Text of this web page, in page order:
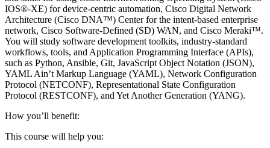
IOS®-XE) for device-centric automation, Cisco Digital Network
Architecture (Cisco DNA™) Center for the intent-based enterprise
network, Cisco Software-Defined (SD) WAN, and Cisco Meraki™.
You will study software development toolkits, industry-standard
workflows, tools, and Application Programming Interface (APIs),
such as Python, Ansible, Git, JavaScript Object Notation (JSON),
YAML Ain’t Markup Language (YAML), Network Configuration
Protocol (NETCONF), Representational State Configuration
Protocol (RESTCONF), and Yet Another Generation (YANG).
How you’ll benefit:
This course will help you: